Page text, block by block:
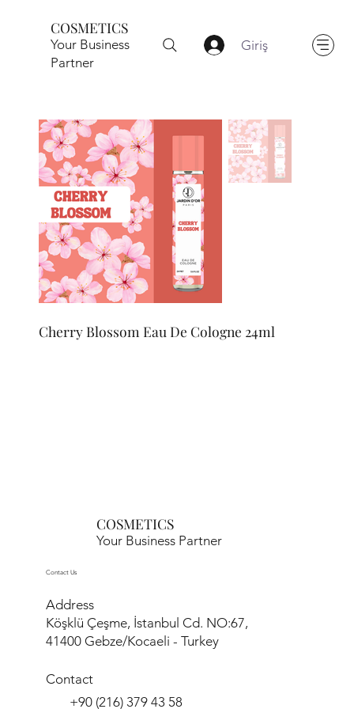
COSMETICS
Your Business
Partner
Giriş
Cherry Blossom Eau De Cologne 24ml
COSMETICS
Your Business Partner
Contact Us
Address
Köşklü Çeşme, İstanbul Cd. NO:67,
41400 Gebze/Kocaeli - Turkey
Contact
+90 (216) 379 43 58